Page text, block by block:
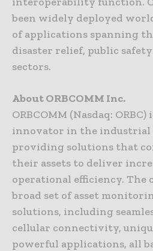
been widely deployed
of applications spanning
disaster relief, public
sectors.
About ORBCOMM Inc.
ORBCOMM (Nasdaq:
innovator in the industrial
providing solutions that
their assets to deliver
operational efficiency. The
broad set of asset
solutions, including
cellular connectivity,
powerful applications, all